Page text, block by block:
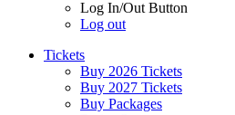
Log In/Out Button
Log out
Tickets
Buy 2026 Tickets
Buy 2027 Tickets
Buy Packages